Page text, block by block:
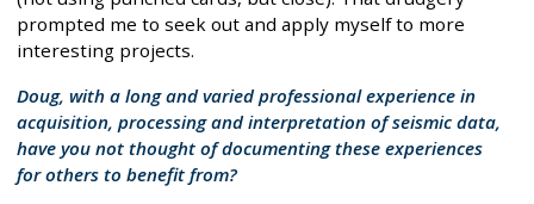
prompted me to seek out and apply myself to more
interesting projects.
Doug, with a long and varied professional experience in
acquisition, processing and interpretation of seismic data,
have you not thought of documenting these experiences
for others to benefit from?